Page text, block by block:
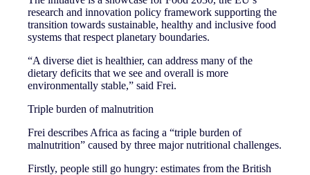
research and innovation policy framework supporting the
transition towards sustainable, healthy and inclusive food
systems that respect planetary boundaries.
“A diverse diet is healthier, can address many of the
dietary deficits that we see and overall is more
environmentally stable,” said Frei.
Triple burden of malnutrition
Frei describes Africa as facing a “triple burden of
malnutrition” caused by three major nutritional challenges.
Firstly, people still go hungry: estimates from the British